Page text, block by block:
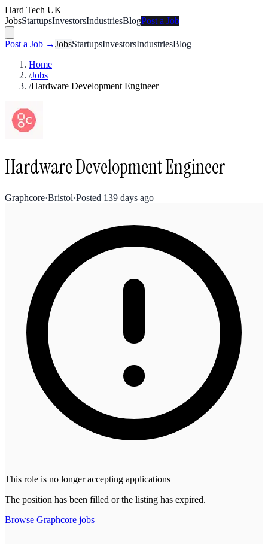
Hard Tech UK
JobsStartupsInvestorsIndustriesBlogPost a Job
Post a Job →JobsStartupsInvestorsIndustriesBlog
Home
/Jobs
/Hardware Development Engineer
Hardware Development Engineer
Graphcore·Bristol·Posted 139 days ago
This role is no longer accepting applications
The position has been filled or the listing has expired.
Browse Graphcore jobs